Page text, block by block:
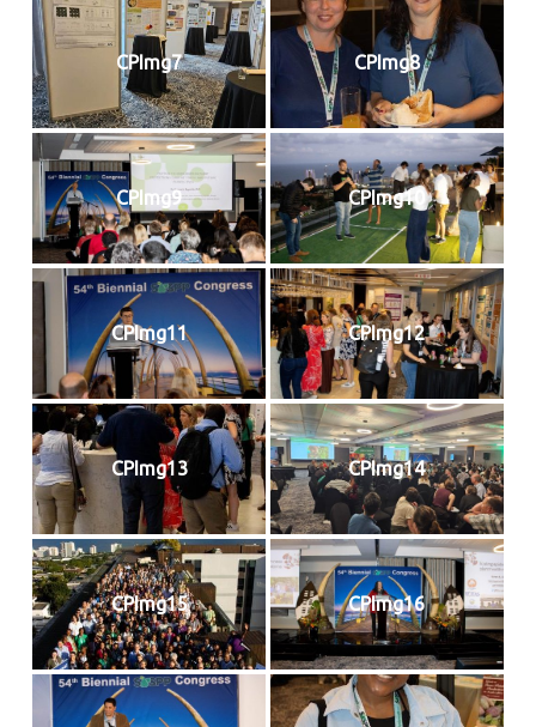
CPImg7 CPImg8
CPImg9 CPImg10
CPImg11 CPImg12
CPImg13 CPImg14
CPImg15 CPImg16